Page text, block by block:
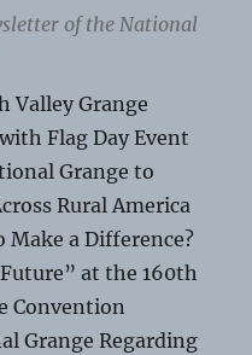
of the National
Valley Grange
Flag Day Event
Grange to
Rural America
Make a Difference?
at the 160th
Convention
Grange Regarding